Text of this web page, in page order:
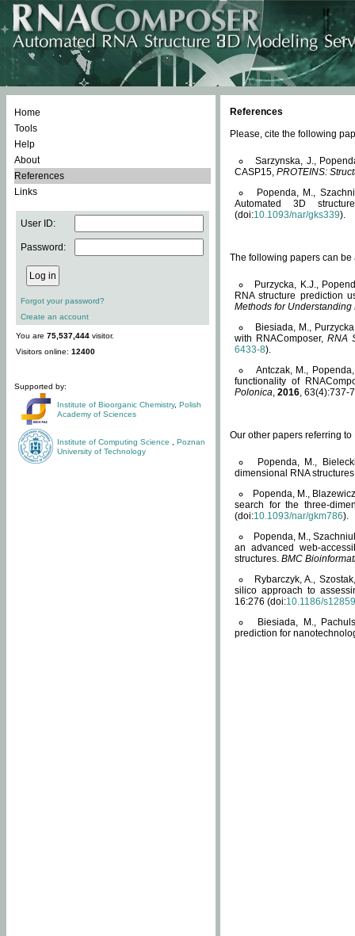
Home
Tools
Help
About
References
Links
User ID:
Password:
Forgot your password?
Create an account
You are 75,537,444 visitor.
Visitors online: 12400
Supported by:
Institute of Bioorganic Chemistry, Polish
Academy of Sciences
Institute of Computing Science
Poznan
University of Technology
References
Please, cite the following
Sarzynska, J.,
CASP15, PROTEINS:
Popenda, M.,
Automated 3D
(doi:10.1093/nar/gks339).
The following papers can be
Purzycka, K.J.,
RNA structure prediction
Methods for Understanding
Biesiada, M.,
with RNAComposer,RNA
6433-8).
Antczak, M.,
functionality of
Polonica, 2016, 63(4):737-
Our other papers referring
Popenda, M.,
dimensional RNA
Popenda, M.,
search for the three-
(doi:10.1093/nar/gkm786).
Popenda, M.,
an advanced web-
structures. BMC
Rybarczyk, A.,
silico approach to
16:276 (doi:10.1186/
Biesiada, M.,
prediction for